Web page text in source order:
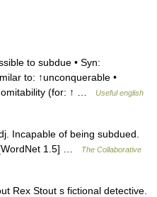
to subdue • Syn:
to: ↑unconquerable •
(for: ↑ …
Useful english
Incapable of being subdued.
1.5] …
The Collaborative
Rex Stout s fictional detective.